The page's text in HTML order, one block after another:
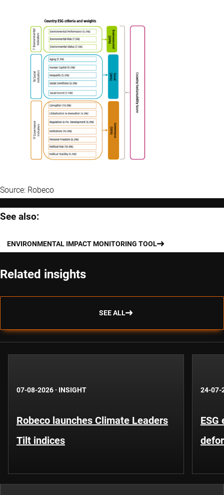
Source: Robeco
See also:
ENVIRONMENTAL IMPACT MONITORING TOOL
Related insights
SEE ALL
07-08-2026 · INSIGHT
Robeco launches Climate Leaders
Tilt indices
24-07-